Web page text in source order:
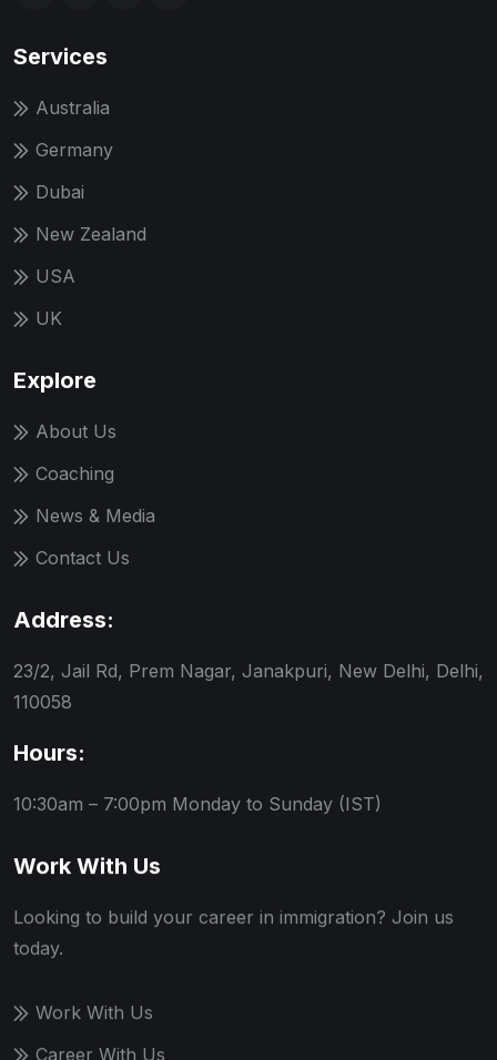
Services
Australia
Germany
Dubai
New Zealand
USA
UK
Explore
About Us
Coaching
News & Media
Contact Us
Address:
23/2, Jail Rd, Prem Nagar, Janakpuri, New Delhi, Delhi,
110058
Hours:
10:30am – 7:00pm Monday to Sunday (IST)
Work With Us
Looking to build your career in immigration? Join us
today.
Work With Us
Career With Us